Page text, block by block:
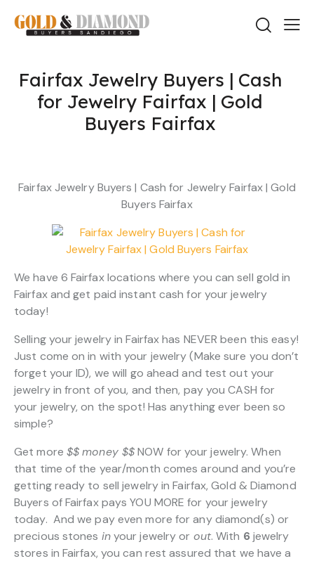
Fairfax Jewelry Buyers | Cash
for Jewelry Fairfax | Gold
Buyers Fairfax
Fairfax Jewelry Buyers | Cash for Jewelry Fairfax | Gold
Buyers Fairfax
We have 6 Fairfax locations where you can sell gold in
Fairfax and get paid instant cash for your jewelry
today!
Selling your jewelry in Fairfax has NEVER been this easy!
Just come on in with your jewelry (Make sure you don’t
forget your ID), we will go ahead and test out your
jewelry in front of you, and then, pay you CASH for
your jewelry, on the spot! Has anything ever been so
simple?
Get more $$ money $$NOW for your jewelry. When
that time of the year/month comes around and you’re
getting ready to sell jewelry in Fairfax, Gold & Diamond
Buyers of Fairfax pays YOU MORE for your jewelry
today. And we pay even more for any diamond(s) or
precious stones inyour jewelry or out. With 6 jewelry
stores in Fairfax, you can rest assured that we have a